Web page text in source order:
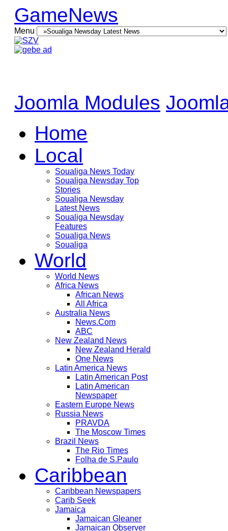
GameNews
Menu
Joomla Modules
Home
Local
Soualiga News Today
Soualiga Newsday Top
Stories
Soualiga Newsday
Latest News
Soualiga Newsday
Features
Soualiga News
Soualiga
World
World News
Africa News
African News
All Africa
Australia News
News.Com
ABC
New Zealand News
New Zealand Herald
One News
Latin America News
Latin American Post
Latin American
Newspaper
Eastern Europe News
Russia News
PRAVDA
The Moscow Times
Brazil News
The Rio Times
Folha de S.Paulo
Caribbean
Caribbean Newspapers
Carib Seek
Jamaica
Jamaican Gleaner
Jamaican Observer